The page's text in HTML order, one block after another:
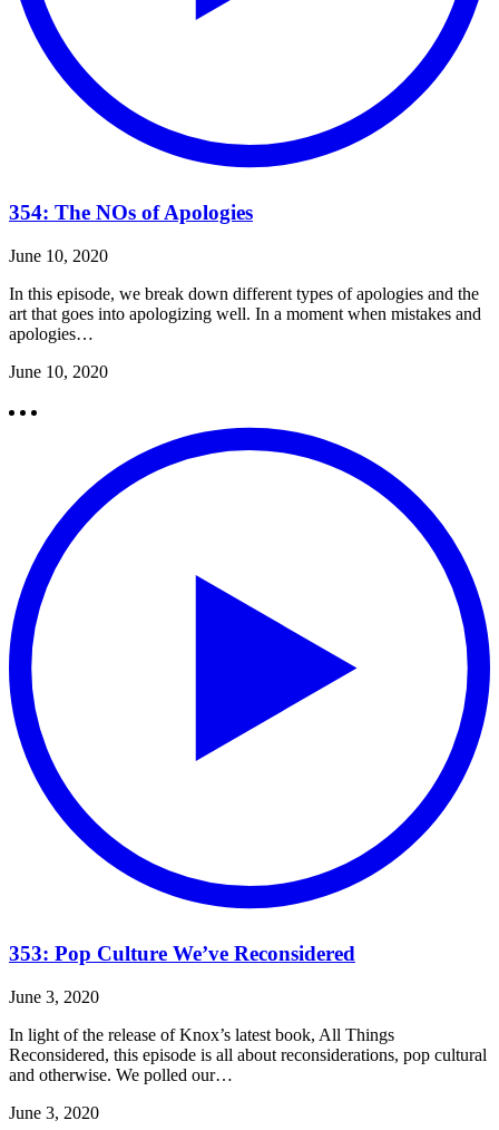
354: The NOs of Apologies
June 10, 2020
In this episode, we break down different types of apologies and the
art that goes into apologizing well. In a moment when mistakes and
apologies…
June 10, 2020
353: Pop Culture We’ve Reconsidered
June 3, 2020
In light of the release of Knox’s latest book, All Things
Reconsidered, this episode is all about reconsiderations, pop cultural
and otherwise. We polled our…
June 3, 2020